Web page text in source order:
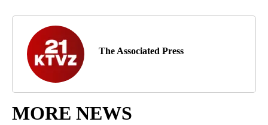
The Associated Press
MORE NEWS